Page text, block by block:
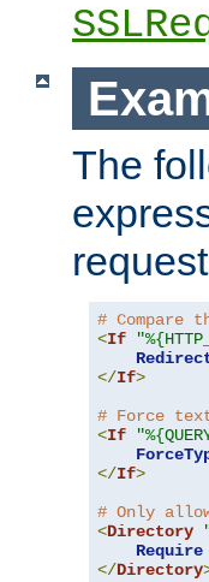
The
# Compare
<If
</If>
# Force
<If
</If>
# Only
<Directory
Require
</Directory